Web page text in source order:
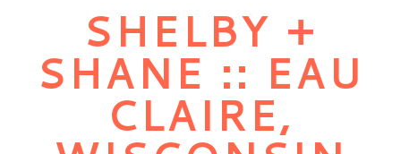
SHELBY +
SHANE :: EAU
CLAIRE,